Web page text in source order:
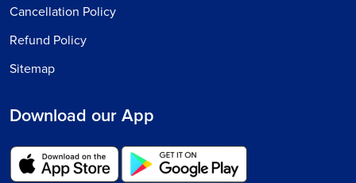
Cancellation Policy
Refund Policy
Sitemap
Download our App